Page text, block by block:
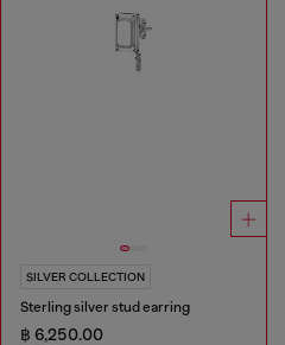
SILVER COLLECTION
Sterling silver stud earring
฿ 6,250.00